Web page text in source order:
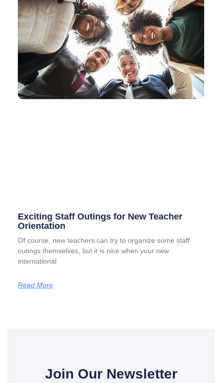
Exciting Staff Outings for New Teacher
Orientation
Of course, new teachers can try to organize some staff
outings themselves, but it is nice when your new
international
Read More
Join Our Newsletter